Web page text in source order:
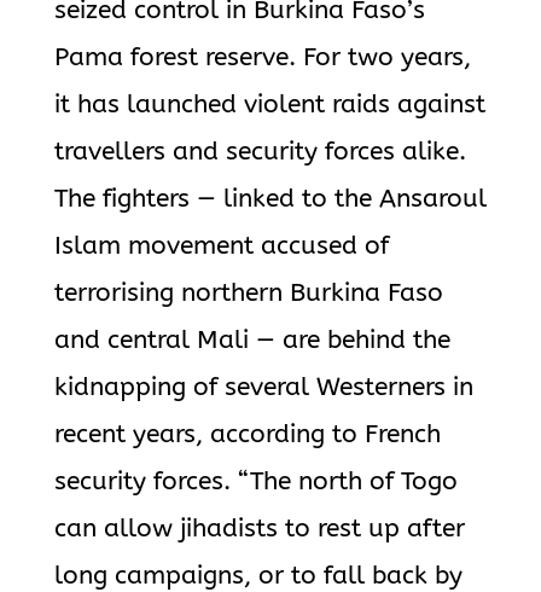
seized control in Burkina Faso’s
Pama forest reserve. For two years,
it has launched violent raids against
travellers and security forces alike.
The fighters — linked to the Ansaroul
Islam movement accused of
terrorising northern Burkina Faso
and central Mali — are behind the
kidnapping of several Westerners in
recent years, according to French
security forces. “The north of Togo
can allow jihadists to rest up after
long campaigns, or to fall back by